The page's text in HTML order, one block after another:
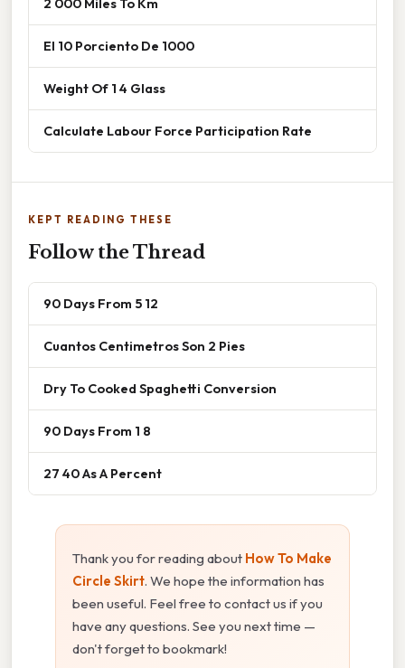
El 10 Porciento De 1000
Weight Of 1 4 Glass
Calculate Labour Force Participation Rate
KEPT READING THESE
Follow the Thread
90 Days From 5 12
Cuantos Centimetros Son 2 Pies
Dry To Cooked Spaghetti Conversion
90 Days From 1 8
27 40 As A Percent
Thank you for reading about How To Make
Circle Skirt. We hope the information has
been useful. Feel free to contact us if you
have any questions. See you next time —
don't forget to bookmark!